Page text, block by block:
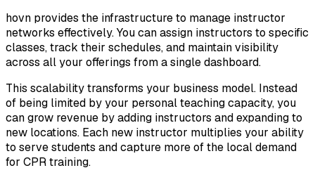
hovn provides the infrastructure to manage instructor
networks effectively. You can assign instructors to specific
classes, track their schedules, and maintain visibility
across all your offerings from a single dashboard.
This scalability transforms your business model. Instead
of being limited by your personal teaching capacity, you
can grow revenue by adding instructors and expanding to
new locations. Each new instructor multiplies your ability
to serve students and capture more of the local demand
for CPR training.